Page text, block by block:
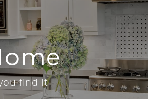
find it.